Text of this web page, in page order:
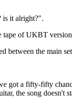
is it alright?".
tape of UKBT
between the main
got a fifty-fifty
the song